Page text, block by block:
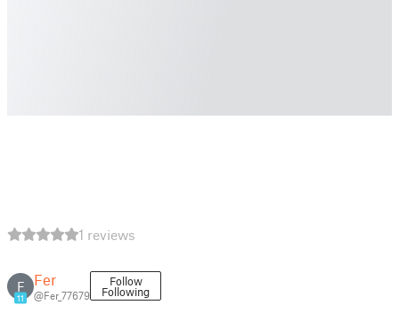
1 reviews
F
11
Fer
@Fer_77679
Follow
Following